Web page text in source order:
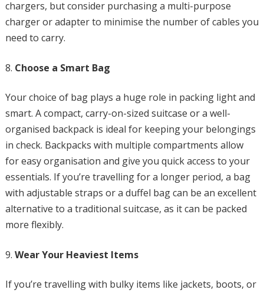
chargers, but consider purchasing a multi-purpose
charger or adapter to minimise the number of cables you
need to carry.
Choose a Smart Bag
Your choice of bag plays a huge role in packing light and
smart. A compact, carry-on-sized suitcase or a well-
organised backpack is ideal for keeping your belongings
in check. Backpacks with multiple compartments allow
for easy organisation and give you quick access to your
essentials. If you’re travelling for a longer period, a bag
with adjustable straps or a duffel bag can be an excellent
alternative to a traditional suitcase, as it can be packed
more flexibly.
Wear Your Heaviest Items
If you’re travelling with bulky items like jackets, boots, or